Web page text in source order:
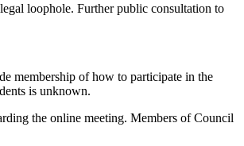
loophole. Further public consultation to
membership of how to participate in the
is unknown.
the online meeting. Members of Council